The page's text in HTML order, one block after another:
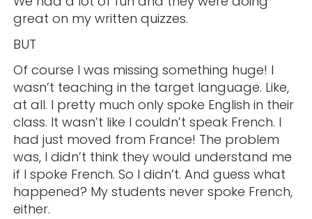
great on my written quizzes.
BUT
Of course I was missing something huge! I
wasn’t teaching in the target language. Like,
at all. I pretty much only spoke English in their
class. It wasn’t like I couldn’t speak French. I
had just moved from France! The problem
was, I didn’t think they would understand me
if I spoke French. So I didn’t. And guess what
happened? My students never spoke French,
either.